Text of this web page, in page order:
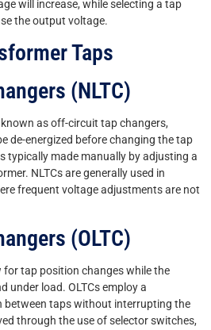
will increase, while selecting a tap
the output voltage.
Taps
(NLTC)
as off-circuit tap changers,
de-energized before changing the tap
typically made manually by adjusting a
NLTCs are generally used in
frequent voltage adjustments are not
(OLTC)
tap position changes while the
under load. OLTCs employ a
between taps without interrupting the
through the use of selector switches,